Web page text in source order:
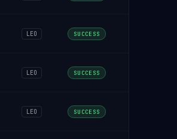
LEO SUCCESS
LEO SUCCESS
LEO SUCCESS